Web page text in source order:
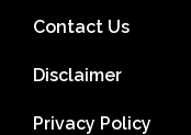
Contact Us
Disclaimer
Privacy Policy